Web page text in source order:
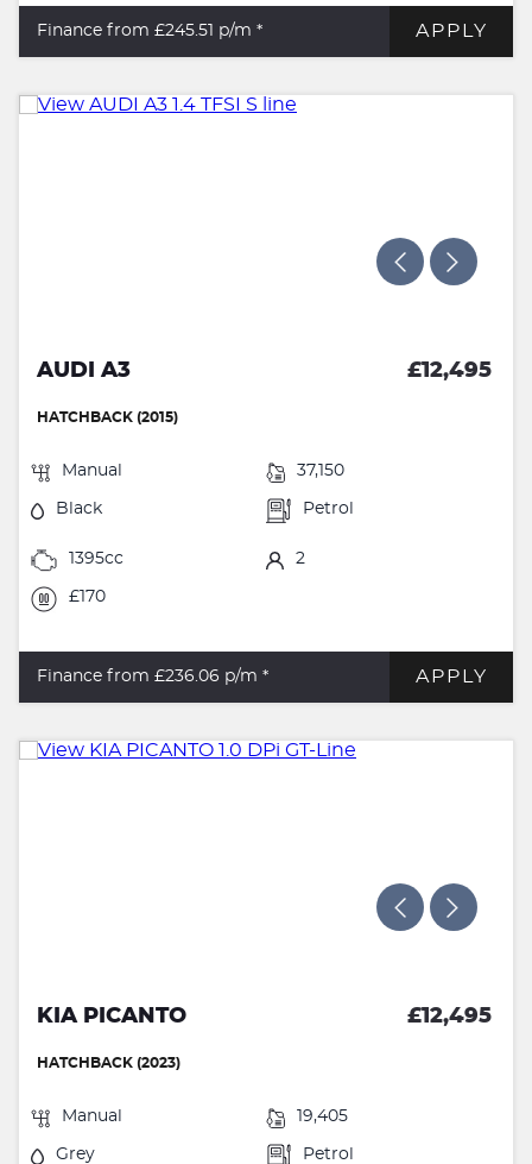
Finance from £245.51 p/m * APPLY
AUDI A3 £12,495
HATCHBACK (2015)
Manual 37,150
Black Petrol
1395cc 2
£170
Finance from £236.06 p/m * APPLY
KIA PICANTO £12,495
HATCHBACK (2023)
Manual 19,405
Grey Petrol